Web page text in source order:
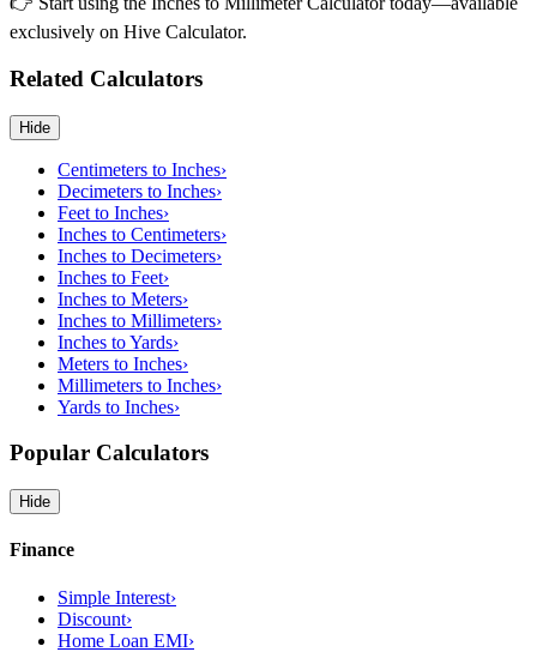
exclusively on Hive Calculator.
Related Calculators
Hide
Centimeters to Inches›
Decimeters to Inches›
Feet to Inches›
Inches to Centimeters›
Inches to Decimeters›
Inches to Feet›
Inches to Meters›
Inches to Millimeters›
Inches to Yards›
Meters to Inches›
Millimeters to Inches›
Yards to Inches›
Popular Calculators
Hide
Finance
Simple Interest›
Discount›
Home Loan EMI›